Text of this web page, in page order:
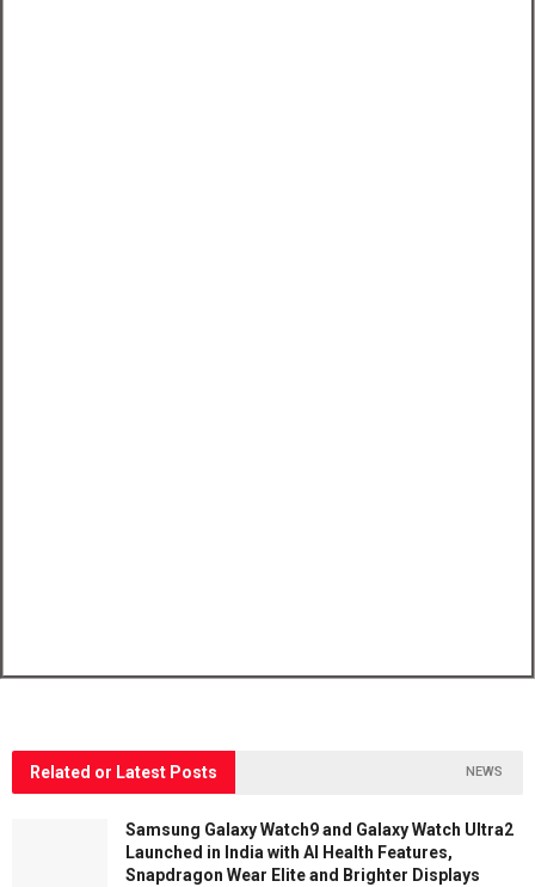
Related or Latest Posts NEWS
Samsung Galaxy Watch9 and Galaxy Watch Ultra2
Launched in India with AI Health Features,
Snapdragon Wear Elite and Brighter Displays